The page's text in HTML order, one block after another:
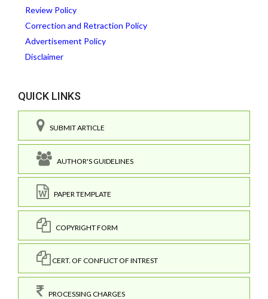
Review Policy
Correction and Retraction Policy
Advertisement Policy
Disclaimer
QUICK LINKS
SUBMIT ARTICLE
AUTHOR'S GUIDELINES
PAPER TEMPLATE
COPYRIGHT FORM
CERT. OF CONFLICT OF INTREST
PROCESSING CHARGES